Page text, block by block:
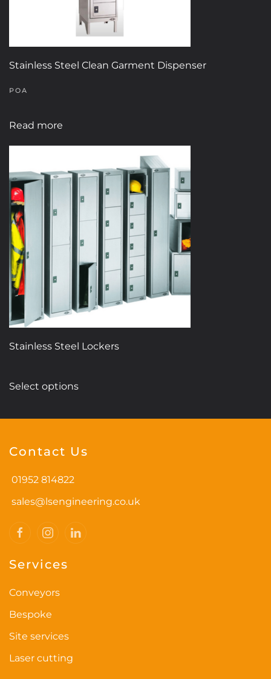
the
product
page
Stainless Steel Clean Garment Dispenser
POA
Read more
Stainless Steel Lockers
Select optionsproduct
multiple
The
be
on
the
Contact Us
01952 814822
sales@lsengineering.co.uk
Services
Conveyors
Bespoke
Site services
Laser cutting